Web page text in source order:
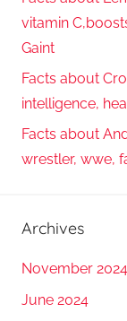
vitamin
Gaint
Facts about
intelligence,
Facts about
wrestler, wwe,
Archives
November 2024
June 2024